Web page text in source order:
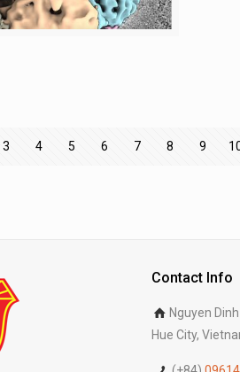
3 4 5 6 7 8 9
Contact Info
Nguyen
Hue City,